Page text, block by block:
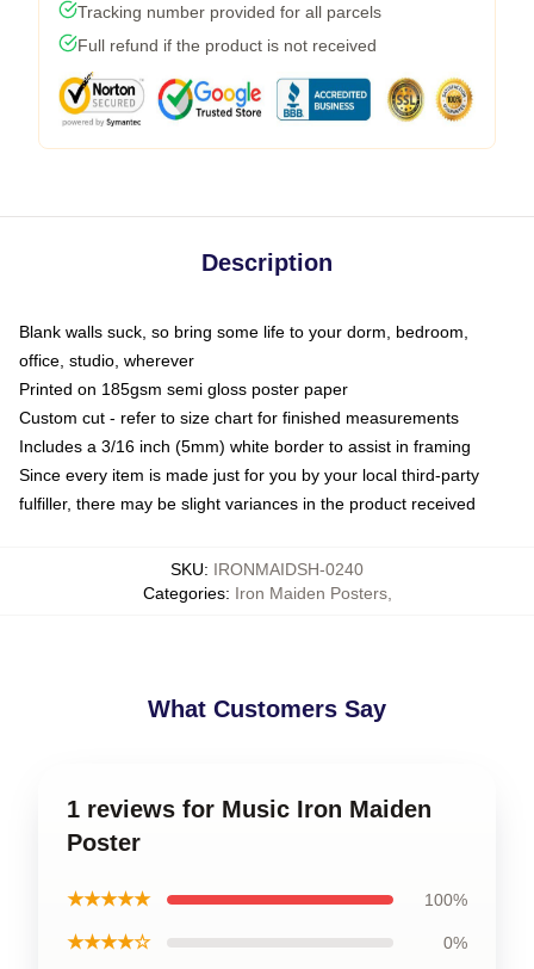
Tracking number provided for all parcels
Full refund if the product is not received
Description
Blank walls suck, so bring some life to your dorm, bedroom,
office, studio, wherever
Printed on 185gsm semi gloss poster paper
Custom cut - refer to size chart for finished measurements
Includes a 3/16 inch (5mm) white border to assist in framing
Since every item is made just for you by your local third-party
fulfiller, there may be slight variances in the product received
SKU: IRONMAIDSH-0240
Categories: Iron Maiden Posters,
What Customers Say
1 reviews for Music Iron Maiden
Poster
★★★★★ 100%
★★★★☆ 0%